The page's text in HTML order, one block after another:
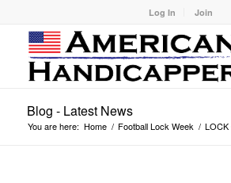
Log In Join
Blog - Latest News
You are here: Home / Football Lock Week / LOCK